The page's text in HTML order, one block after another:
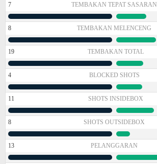
7 TEMBAKAN TEPAT SASARAN
8 TEMBAKAN MELENCENG
19 TEMBAKAN TOTAL
4 BLOCKED SHOTS
11 SHOTS INSIDEBOX
8 SHOTS OUTSIDEBOX
13 PELANGGARAN